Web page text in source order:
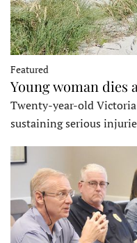
Featured
Young woman dies
Twenty-year-old
sustaining serious